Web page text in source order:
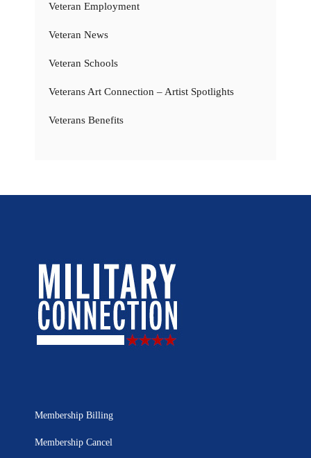
Veteran Employment
Veteran News
Veteran Schools
Veterans Art Connection – Artist Spotlights
Veterans Benefits
Membership Billing
Membership Cancel